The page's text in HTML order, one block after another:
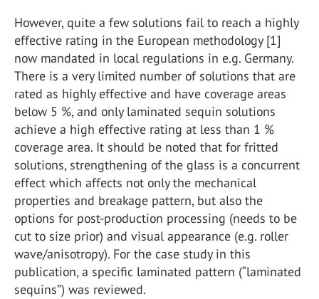
However, quite a few solutions fail to reach a highly
effective rating in the European methodology [1]
now mandated in local regulations in e.g. Germany.
There is a very limited number of solutions that are
rated as highly effective and have coverage areas
below 5 %, and only laminated sequin solutions
achieve a high effective rating at less than 1 %
coverage area. It should be noted that for fritted
solutions, strengthening of the glass is a concurrent
effect which affects not only the mechanical
properties and breakage pattern, but also the
options for post-production processing (needs to be
cut to size prior) and visual appearance (e.g. roller
wave/anisotropy). For the case study in this
publication, a specific laminated pattern (“laminated
sequins”) was reviewed.